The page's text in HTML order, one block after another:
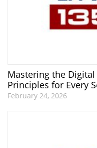
Mastering the Digital
Principles for Every
February 24, 2026